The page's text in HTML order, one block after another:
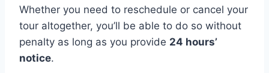
Whether you need to reschedule or cancel your
tour altogether, you’ll be able to do so without
penalty as long as you provide 24 hours’
notice.